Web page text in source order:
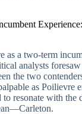
as a two-term
analysts
the two
as Poilievre
to resonate with the